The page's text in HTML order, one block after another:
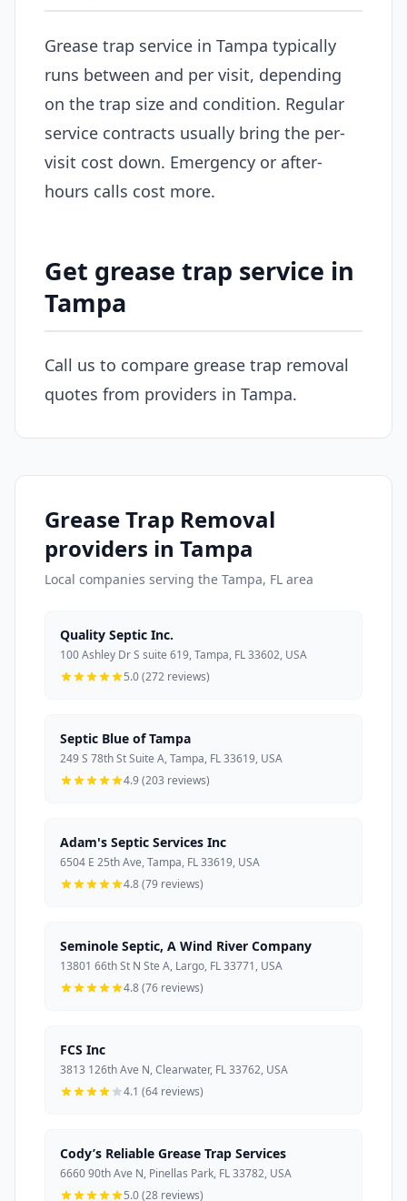
Grease trap service in Tampa typically
runs between and per visit, depending
on the trap size and condition. Regular
service contracts usually bring the per-
visit cost down. Emergency or after-
hours calls cost more.
Get grease trap service in
Tampa
Call us to compare grease trap removal
quotes from providers in Tampa.
Grease Trap Removal
providers in Tampa
Local companies serving the Tampa, FL area
Quality Septic Inc.
100 Ashley Dr S suite 619, Tampa, FL 33602, USA
5.0 (272 reviews)
Septic Blue of Tampa
249 S 78th St Suite A, Tampa, FL 33619, USA
4.9 (203 reviews)
Adam's Septic Services Inc
6504 E 25th Ave, Tampa, FL 33619, USA
4.8 (79 reviews)
Seminole Septic, A Wind River Company
13801 66th St N Ste A, Largo, FL 33771, USA
4.8 (76 reviews)
FCS Inc
3813 126th Ave N, Clearwater, FL 33762, USA
4.1 (64 reviews)
Cody’s Reliable Grease Trap Services
6660 90th Ave N, Pinellas Park, FL 33782, USA
5.0 (28 reviews)